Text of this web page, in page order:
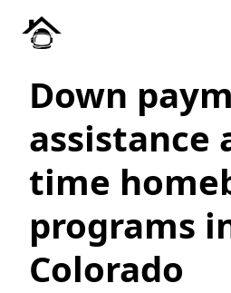
Down
assistance
time
programs
Colorado